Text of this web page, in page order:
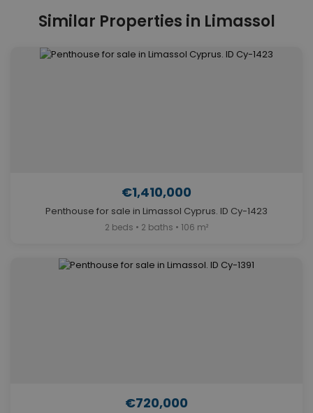
Similar Properties in Limassol
€1,410,000
Penthouse for sale in Limassol Cyprus. ID Cy-1423
2 beds • 2 baths • 106 m²
€720,000